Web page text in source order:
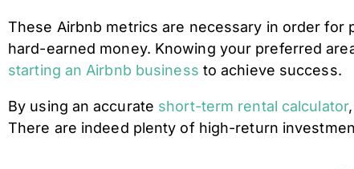
These Airbnb metrics are necessary in order
hard-earned money. Knowing your preferred
starting an Airbnb business to achieve success.
By using an accurate short-term rental calculator
There are indeed plenty of high-return